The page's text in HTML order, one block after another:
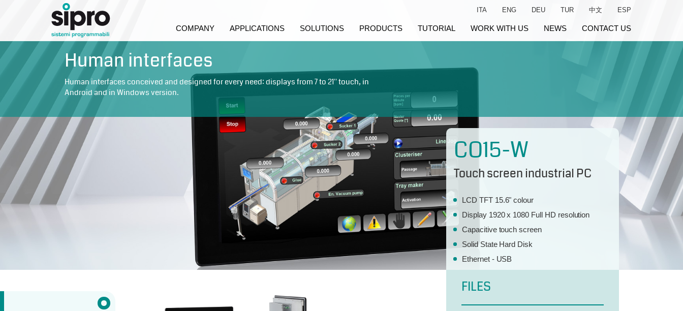
Human interfaces
Human interfaces conceived and designed for every need: displays from 7 to 21'' touch, in
Android and in Windows version.
CO15-W
Touch screen industrial PC
LCD TFT 15.6" colour
Display 1920 x 1080 Full HD resolution
Capacitive touch screen
Solid State Hard Disk
Ethernet - USB
COMPANY APPLICATIONS SOLUTIONS PRODUCTS TUTORIAL WORK WITH US NEWS CONTACT US
ITA ENG DEU TUR 中文 ESP
FILES